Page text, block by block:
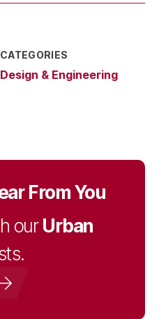
CATEGORIES
Design & Engineering
From You
ourUrban